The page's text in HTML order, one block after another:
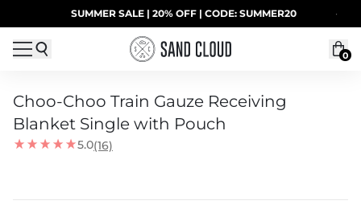
Skip to content
SUMMER SALE | 20% OFF | CODE: SUMMER20
0
Choo-Choo Train Gauze Receiving
Blanket Single with Pouch
5.0(16)